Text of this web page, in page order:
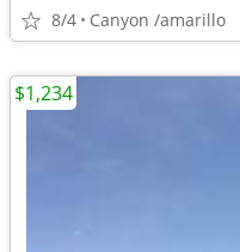
8/4 Canyon /amarillo
$1,234